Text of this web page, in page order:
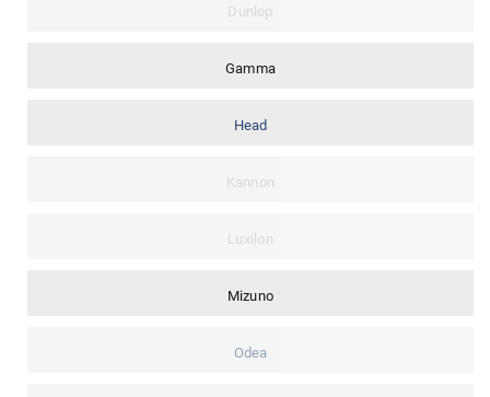
Dunlop
Gamma
Head
Kannon
Luxilon
Mizuno
Odea